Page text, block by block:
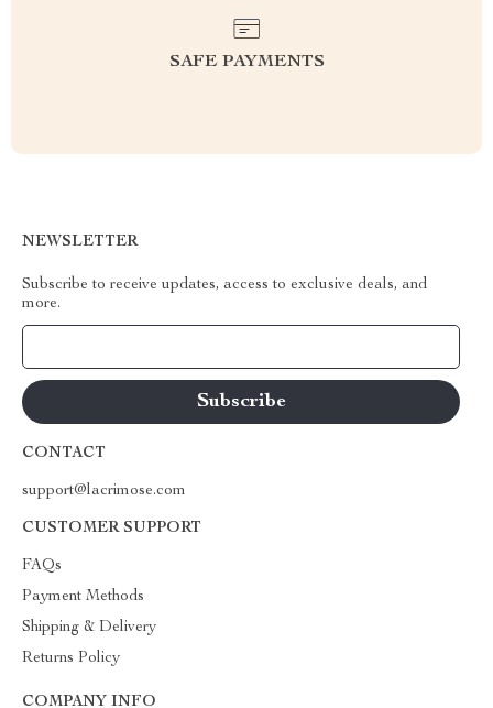
SAFE PAYMENTS
NEWSLETTER
Subscribe to receive updates, access to exclusive deals, and
more.
CONTACT
support@lacrimose.com
CUSTOMER SUPPORT
FAQs
Payment Methods
Shipping & Delivery
Returns Policy
COMPANY INFO